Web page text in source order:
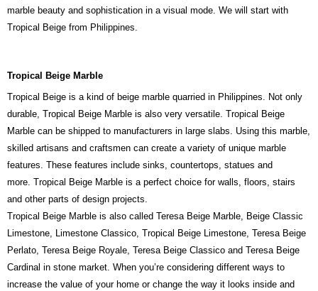
marble beauty and sophistication in a visual mode. We will start with
Tropical Beige from Philippines.
Tropical Beige Marble
Tropical Beige is a kind of beige marble quarried in Philippines. Not only
durable, Tropical Beige Marble is also very versatile. Tropical Beige
Marble can be shipped to manufacturers in large slabs. Using this marble,
skilled artisans and craftsmen can create a variety of unique marble
features. These features include sinks, countertops, statues and
more. Tropical Beige Marble is a perfect choice for walls, floors, stairs
and other parts of design projects.
Tropical Beige Marble is also called Teresa Beige Marble, Beige Classic
Limestone, Limestone Classico, Tropical Beige Limestone, Teresa Beige
Perlato, Teresa Beige Royale, Teresa Beige Classico and Teresa Beige
Cardinal in stone market. When you’re considering different ways to
increase the value of your home or change the way it looks inside and